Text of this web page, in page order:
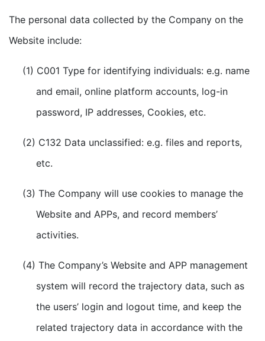
The personal data collected by the Company on the
Website include:
(1) C001 Type for identifying individuals: e.g. name
and email, online platform accounts, log-in
password, IP addresses, Cookies, etc.
(2) C132 Data unclassified: e.g. files and reports,
etc.
(3) The Company will use cookies to manage the
Website and APPs, and record members’
activities.
(4) The Company’s Website and APP management
system will record the trajectory data, such as
the users’ login and logout time, and keep the
related trajectory data in accordance with the